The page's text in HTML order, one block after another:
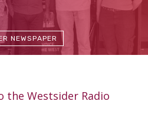
NEWSPAPER
the Westsider Radio